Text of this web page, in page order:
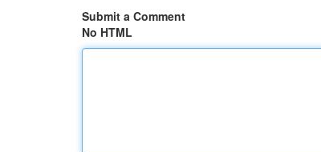
Submit a Comment
No HTML